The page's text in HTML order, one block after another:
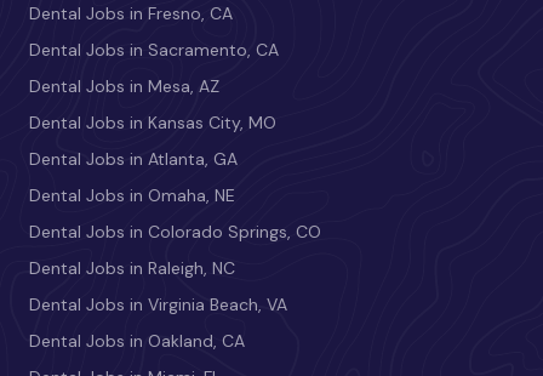
Dental Jobs in Fresno, CA
Dental Jobs in Sacramento, CA
Dental Jobs in Mesa, AZ
Dental Jobs in Kansas City, MO
Dental Jobs in Atlanta, GA
Dental Jobs in Omaha, NE
Dental Jobs in Colorado Springs, CO
Dental Jobs in Raleigh, NC
Dental Jobs in Virginia Beach, VA
Dental Jobs in Oakland, CA